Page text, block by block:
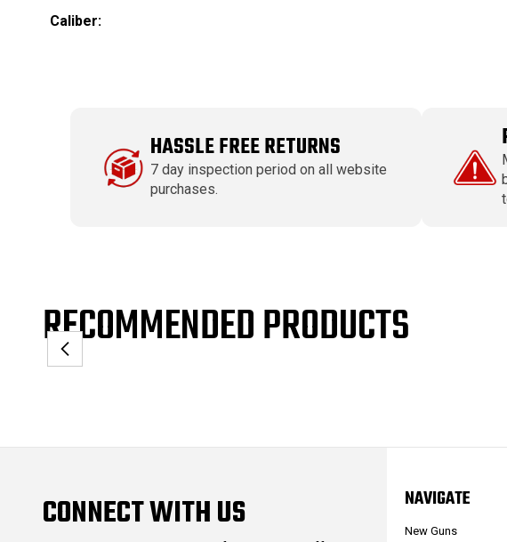
Caliber:
HASSLE FREE RETURNS
7 day inspection period on all website
purchases.
RECOMMENDED PRODUCTS
CONNECT WITH US NAVIGATE
New Guns